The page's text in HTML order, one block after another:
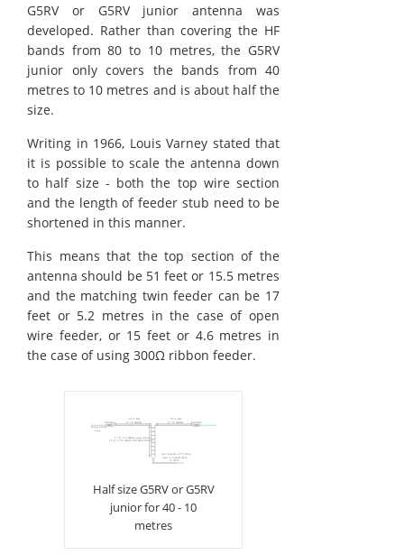
G5RV or G5RV junior antenna was
developed. Rather than covering the HF
bands from 80 to 10 metres, the G5RV
junior only covers the bands from 40
metres to 10 metres and is about half the
size.
Writing in 1966, Louis Varney stated that
it is possible to scale the antenna down
to half size - both the top wire section
and the length of feeder stub need to be
shortened in this manner.
This means that the top section of the
antenna should be 51 feet or 15.5 metres
and the matching twin feeder can be 17
feet or 5.2 metres in the case of open
wire feeder, or 15 feet or 4.6 metres in
the case of using 300Ω ribbon feeder.
Half size G5RV or G5RV
junior for 40 - 10
metres